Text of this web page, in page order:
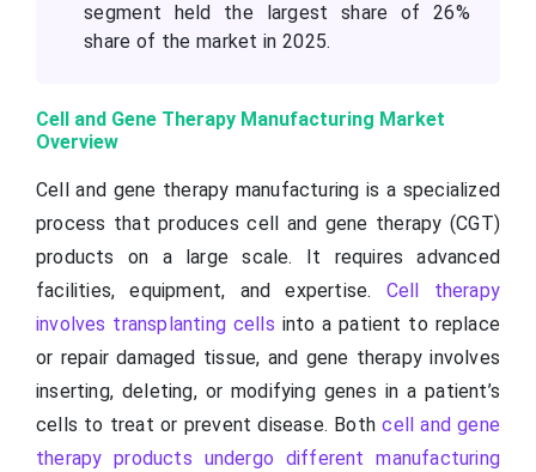
segment held the largest share of 26%
share of the market in 2025.
Cell and Gene Therapy Manufacturing Market
Overview
Cell and gene therapy manufacturing is a specialized
process that produces cell and gene therapy (CGT)
products on a large scale. It requires advanced
facilities, equipment, and expertise. Cell therapy
involves transplanting cells into a patient to replace
or repair damaged tissue, and gene therapy involves
inserting, deleting, or modifying genes in a patient’s
cells to treat or prevent disease. Bothcell and gene
therapy products undergo different manufacturing